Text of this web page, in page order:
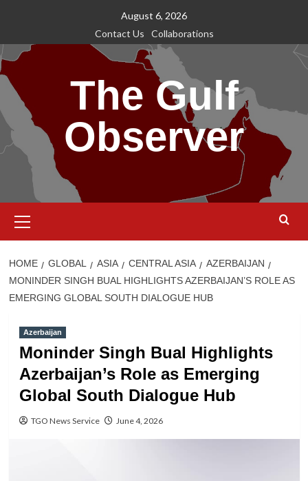
content
August 6, 2026
Contact Us
Collaborations
The Gulf
Observer
Menu
HOME GLOBAL ASIA CENTRAL ASIA
AZERBAIJAN
MONINDER SINGH BUAL HIGHLIGHTS AZERBAIJAN’S ROLE AS
EMERGING GLOBAL SOUTH DIALOGUE HUB
Azerbaijan
Moninder Singh Bual Highlights
Azerbaijan’s Role as Emerging
Global South Dialogue Hub
TGO News Service June 4, 2026